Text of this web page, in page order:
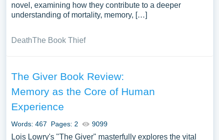
novel, examining how they contribute to a deeper
understanding of mortality, memory, […]
DeathThe Book Thief
The Giver Book Review:
Memory as the Core of Human
Experience
Words: 467 Pages: 2 9099
Lois Lowry's "The Giver" masterfully explores the vital